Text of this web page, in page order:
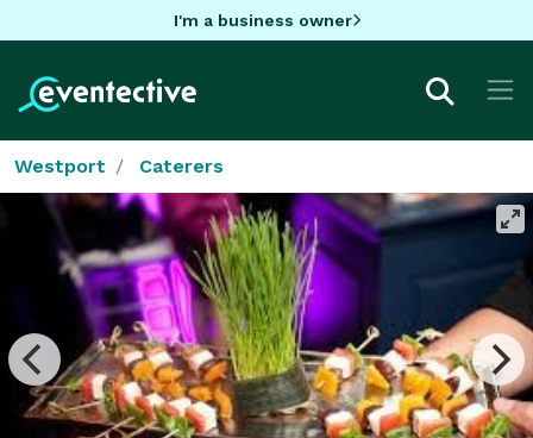
I'm a business owner
Westport Caterers